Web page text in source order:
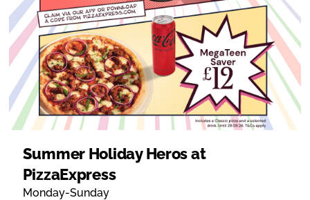
Summer Holiday Heros at
PizzaExpress
Monday-Sunday